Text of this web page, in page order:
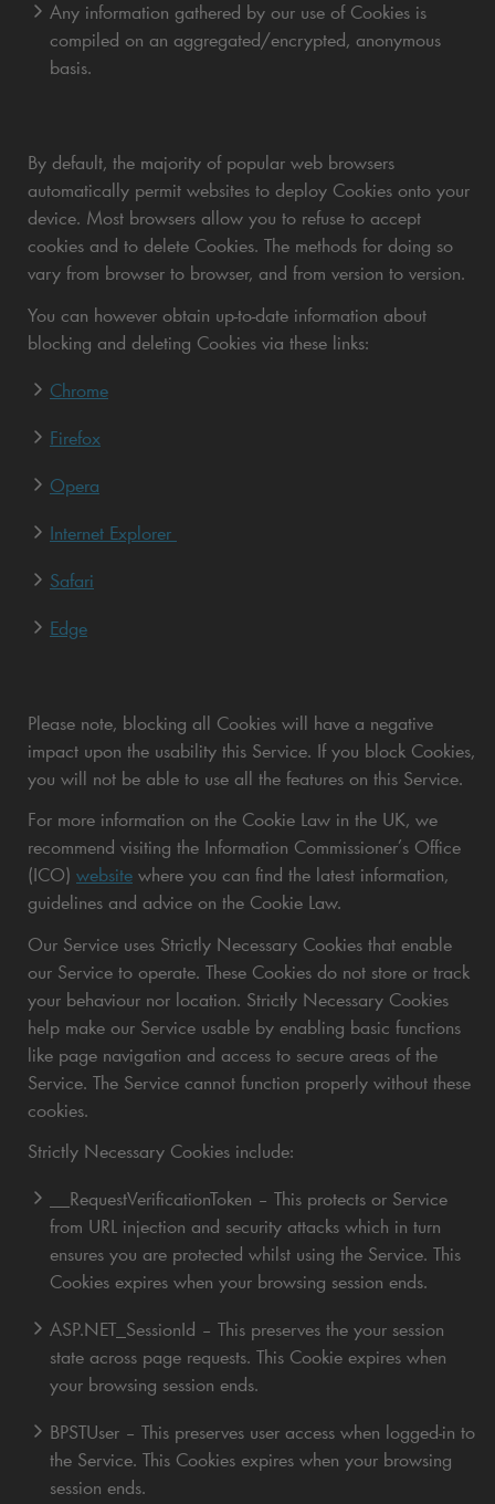
Any information gathered by our use of Cookies is
compiled on an aggregated/encrypted, anonymous
basis.
By default, the majority of popular web browsers
automatically permit websites to deploy Cookies onto your
device. Most browsers allow you to refuse to accept
cookies and to delete Cookies. The methods for doing so
vary from browser to browser, and from version to version.
You can however obtain up-to-date information about
blocking and deleting Cookies via these links:
Chrome
Firefox
Opera
Internet Explorer
Safari
Edge
Please note, blocking all Cookies will have a negative
impact upon the usability this Service. If you block Cookies,
you will not be able to use all the features on this Service.
For more information on the Cookie Law in the UK, we
recommend visiting the Information Commissioner’s Office
(ICO) website where you can find the latest information,
guidelines and advice on the Cookie Law.
Our Service uses Strictly Necessary Cookies that enable
our Service to operate. These Cookies do not store or track
your behaviour nor location. Strictly Necessary Cookies
help make our Service usable by enabling basic functions
like page navigation and access to secure areas of the
Service. The Service cannot function properly without these
cookies.
Strictly Necessary Cookies include:
__RequestVerificationToken – This protects or Service
from URL injection and security attacks which in turn
ensures you are protected whilst using the Service. This
Cookies expires when your browsing session ends.
ASP.NET_SessionId – This preserves the your session
state across page requests. This Cookie expires when
your browsing session ends.
BPSTUser – This preserves user access when logged-in to
the Service. This Cookies expires when your browsing
session ends.